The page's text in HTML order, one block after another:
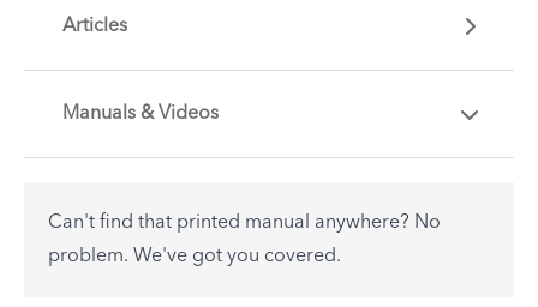
Articles
Manuals & Videos
Can't find that printed manual anywhere? No
problem. We've got you covered.